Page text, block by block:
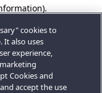
cookies to
It also uses
experience,
Cookies and
accept the use